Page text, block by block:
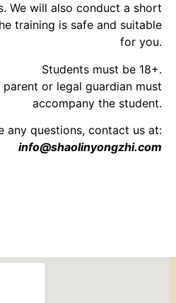
We will also conduct a short
training is safe and suitable
for you.
Students must be 18+.
parent or legal guardian must
accompany the student.
any questions, contact us at:
info@shaolinyongzhi.com